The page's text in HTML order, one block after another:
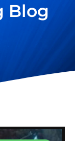
Blog